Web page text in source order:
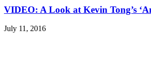
VIDEO: A Look at Kevin Tong’s
July 11, 2016